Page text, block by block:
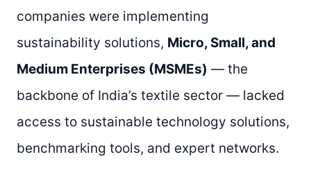
companies were implementing
sustainability solutions, Micro, Small, and
Medium Enterprises (MSMEs) — the
backbone of India’s textile sector — lacked
access to sustainable technology solutions,
benchmarking tools, and expert networks.